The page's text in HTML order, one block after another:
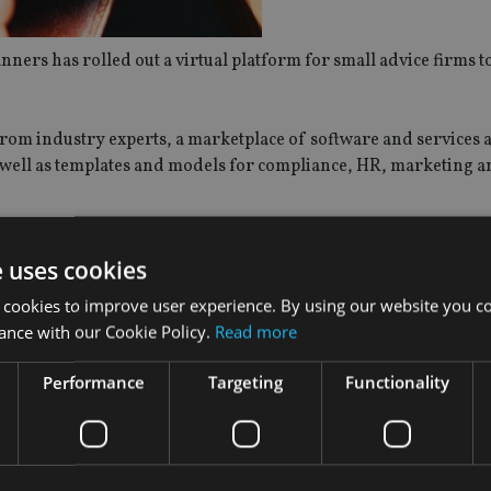
has rolled out a virtual platform for small advice firms
industry experts, a marketplace of software and services
as templates and models for compliance, HR, marketing
Planners, said: “We’re hugely excited to launch this
The aim of Advice Stack is to give business owners and their
we were building ours. We have also partnered with a
discounts for financial planning business owners,
cookies
to improve user experience. By using our website you
with our Cookie Policy. Read more
Performance Targeting Functionality